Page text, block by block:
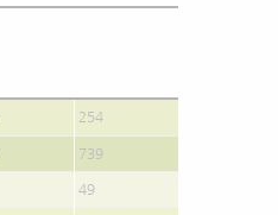
254
739
49